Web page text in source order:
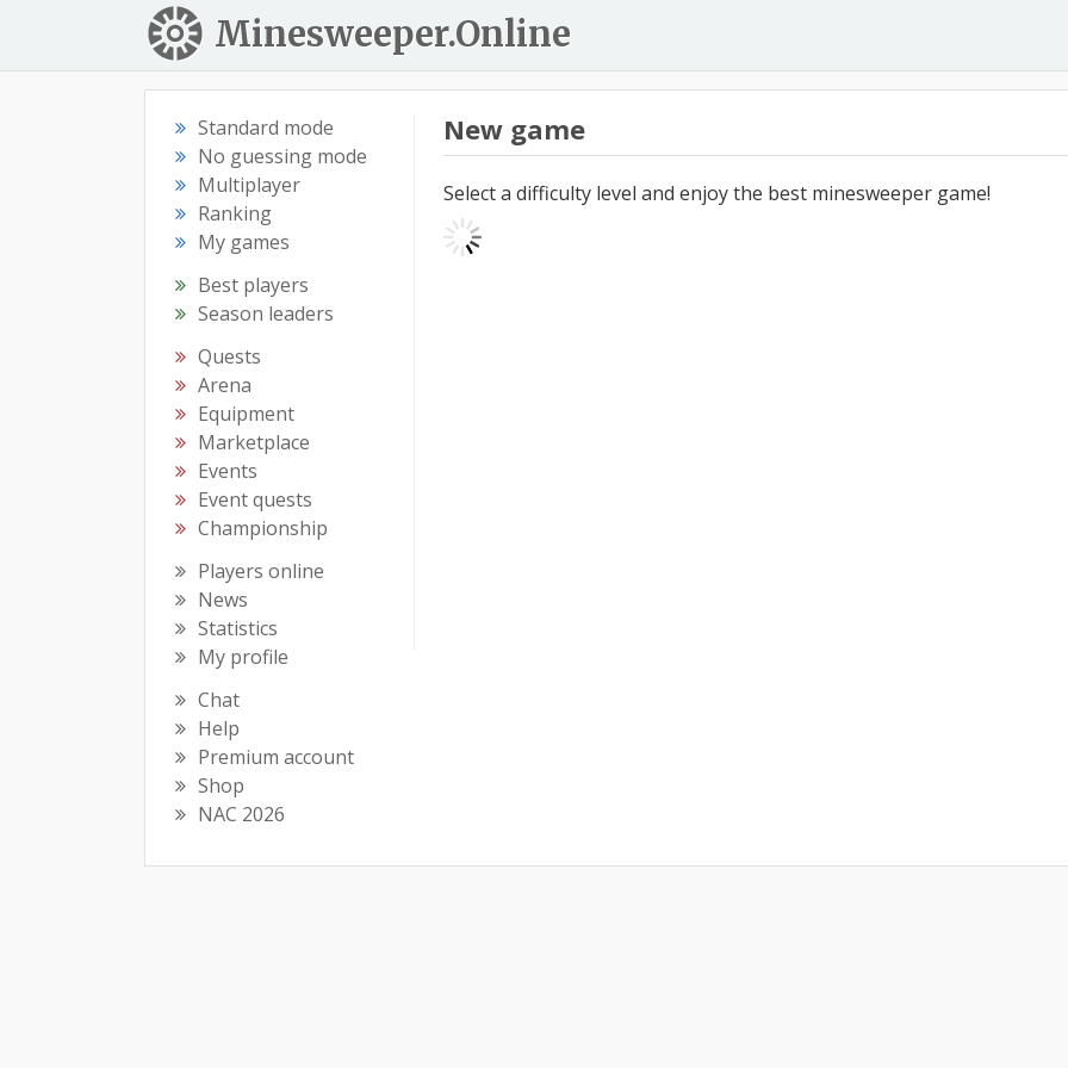
Minesweeper.Online
Standard mode
No guessing mode
Multiplayer
Ranking
My games
Best players
Season leaders
Quests
Arena
Equipment
Marketplace
Events
Event quests
Championship
Players online
News
Statistics
My profile
Chat
Help
Premium account
Shop
NAC 2026
New game
Select a difficulty level and enjoy the best minesweeper game!